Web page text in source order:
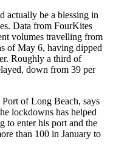
actually be a blessing in
Data from FourKites
volumes travelling from
of May 6, having dipped
Roughly a third of
down from 39 per
of Long Beach, says
lockdowns has helped
to enter his port and the
than 100 in January to